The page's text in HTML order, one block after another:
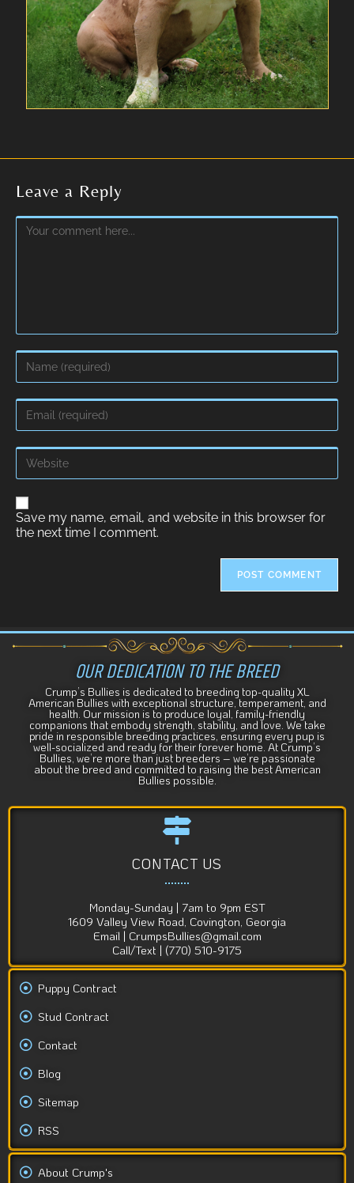
Leave a Reply
Save my name, email, and website in this browser for
the next time I comment.
v
e
OUR DEDICATION TO THE BREED
Crump’s Bullies is dedicated to breeding top-quality XL
American Bullies with exceptional structure, temperament, and
health. Our mission is to produce loyal, family-friendly
companions that embody strength, stability, and love. We take
pride in responsible breeding practices, ensuring every pup is
well-socialized and ready for their forever home. At Crump’s
Bullies, we’re more than just breeders – we’re passionate
about the breed and committed to raising the best American
Bullies possible.
CONTACT US
Monday-Sunday | 7am to 9pm EST
1609 Valley View Road, Covington, Georgia
Email | CrumpsBullies@gmail.com
Call/Text | (770) 510-9175
Puppy Contract
Stud Contract
Contact
Blog
Sitemap
RSS
About Crump's